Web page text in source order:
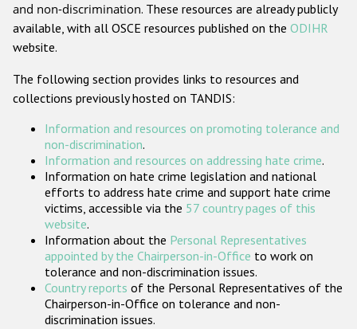
Gender-based hate crime
ODIHR's Tools
Participating States
and non-discrimination. These resources are already publicly
available, with all OSCE resources published on the ODIHR
website.
The following section provides links to resources and
collections previously hosted on TANDIS:
Information and resources on promoting tolerance and
non-discrimination.
Information and resources on addressing hate crime.
Information on hate crime legislation and national
efforts to address hate crime and support hate crime
victims, accessible via the 57 country pages of this
website.
Information about the Personal Representatives
appointed by the Chairperson-in-Office to work on
tolerance and non-discrimination issues.
Country reports of the Personal Representatives of the
Chairperson-in-Office on tolerance and non-
discrimination issues.